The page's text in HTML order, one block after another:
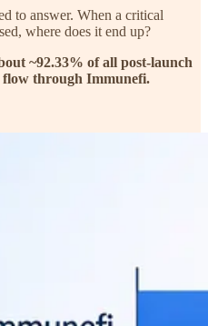
to answer. When a critical
where does it end up?
~92.33% of all post-launch
through Immunefi.